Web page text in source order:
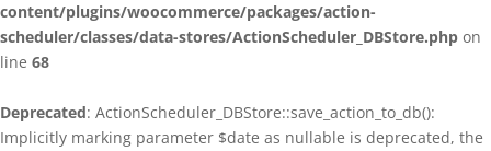
content/plugins/woocommerce/packages/action-
scheduler/classes/data-stores/ActionScheduler_DBStore.php on
line 68
Deprecated: ActionScheduler_DBStore::save_action_to_db():
Implicitly marking parameter $date as nullable is deprecated, the